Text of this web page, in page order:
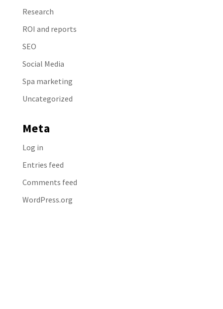
Research
ROI and reports
SEO
Social Media
Spa marketing
Uncategorized
Meta
Log in
Entries feed
Comments feed
WordPress.org